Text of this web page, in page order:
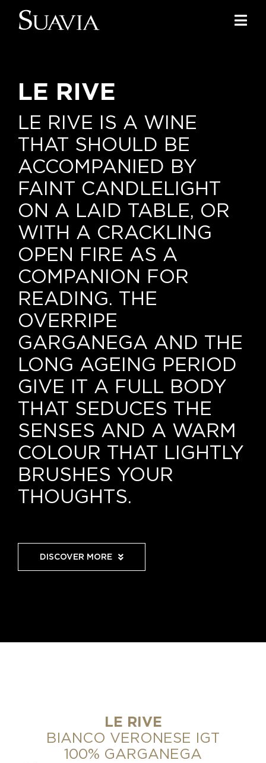
Our Wines
I luoghi
We of Suavia
Our work
Our vineyards
Screw Cap
Our news
Contact us
EN
IT
LE RIVE
LE RIVE IS A WINE
THAT SHOULD BE
ACCOMPANIED BY
FAINT CANDLELIGHT
ON A LAID TABLE, OR
WITH A CRACKLING
OPEN FIRE AS A
COMPANION FOR
READING. THE
OVERRIPE
GARGANEGA AND THE
LONG AGEING PERIOD
GIVE IT A FULL BODY
THAT SEDUCES THE
SENSES AND A WARM
COLOUR THAT LIGHTLY
BRUSHES YOUR
THOUGHTS.
DISCOVER MORE
LE RIVE
BIANCO VERONESE IGT
100% GARGANEGA